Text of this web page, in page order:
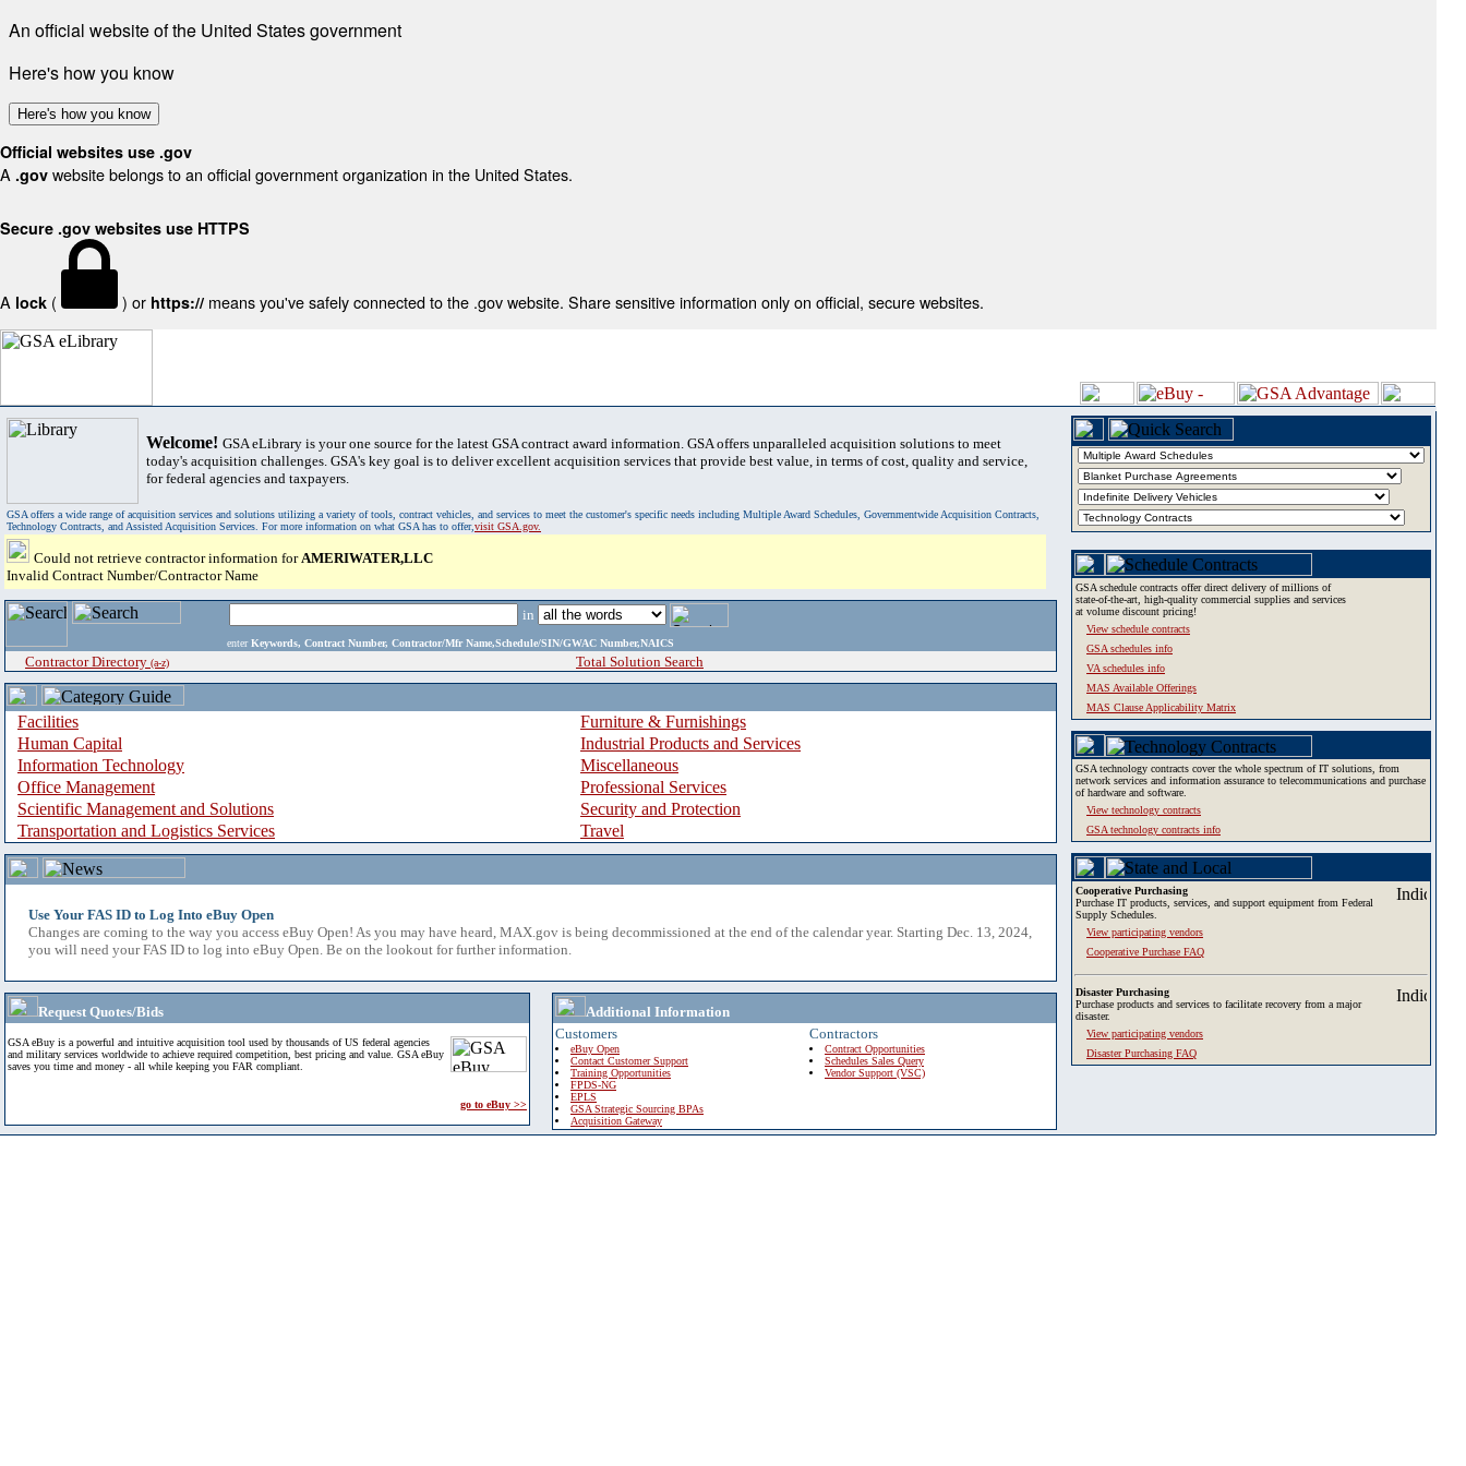
An official website of the United States government
Here's how you know
Here's how you know
Official websites use .gov
A .gov website belongs to an official government organization in the United States.
Secure .gov websites use HTTPS
A lock ( ) or https:// means you've safely connected to the .gov website. Share sensitive information only on official, secure websites.
Welcome! GSA eLibrary is your one source for the latest GSA contract award information. GSA offers unparalleled acquisition solutions to meet
today's acquisition challenges. GSA's key goal is to deliver excellent acquisition services that provide best value, in terms of cost, quality and service,
for federal agencies and taxpayers.
GSA offers a wide range of acquisition services and solutions utilizing a variety of tools, contract vehicles, and services to meet the customer's specific needs including Multiple Award Schedules, Governmentwide Acquisition Contracts,
Technology Contracts, and Assisted Acquisition Services. For more information on what GSA has to offer,visit GSA.gov.
Could not retrieve contractor information forAMERIWATER,LLC
Invalid Contract Number/Contractor Name
in
enter Keywords, Contract Number, Contractor/Mfr Name,Schedule/SIN/GWAC Number,NAICS
Contractor Directory (a-z) Total Solution Search
Facilities
Furniture & Furnishings
Human Capital
Industrial Products and Services
Information Technology
Miscellaneous
Office Management
Professional Services
Scientific Management and Solutions
Security and Protection
Transportation and Logistics Services
Travel
Use Your FAS ID to Log Into eBuy Open
Changes are coming to the way you access eBuy Open! As you may have heard, MAX.gov is being decommissioned at the end of the calendar year. Starting Dec. 13, 2024,
you will need your FAS ID to log into eBuy Open. Be on the lookout for further information.
Request Quotes/Bids
GSA eBuy is a powerful and intuitive acquisition tool used by thousands of US federal agencies
and military services worldwide to achieve required competition, best pricing and value. GSA eBuy
saves you time and money - all while keeping you FAR compliant.
go to eBuy >>
Additional Information
Customers
eBuy Open
Contact Customer Support
Training Opportunities
FPDS-NG
EPLS
GSA Strategic Sourcing BPAs
Acquisition Gateway
Contractors
Contract Opportunities
Schedules Sales Query
Vendor Support (VSC)
GSA schedule contracts offer direct delivery of millions of
state-of-the-art, high-quality commercial supplies and services
at volume discount pricing!
View schedule contracts
GSA schedules info
VA schedules info
MAS Available Offerings
MAS Clause Applicability Matrix
GSA technology contracts cover the whole spectrum of IT solutions, from
network services and information assurance to telecommunications and purchase
of hardware and software.
View technology contracts
GSA technology contracts info
Cooperative Purchasing
Purchase IT products, services, and support equipment from Federal
Supply Schedules.
View participating vendors
Cooperative Purchase FAQ
Disaster Purchasing
Purchase products and services to facilitate recovery from a major
disaster.
View participating vendors
Disaster Purchasing FAQ